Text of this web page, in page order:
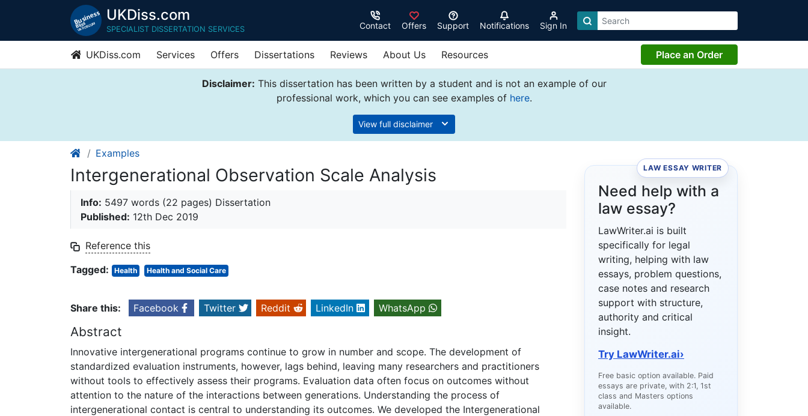
UKDiss.com
SPECIALIST DISSERTATION SERVICES Contact Offers Support Notifications Sign In
UKDiss.com Services Offers Dissertations Reviews About Us Resources Place an Order
Disclaimer: This dissertation has been written by a student and is not an example of our
professional work, which you can see examples of here.
View full disclaimer
Examples
Intergenerational Observation Scale Analysis
Info: 5497 words (22 pages) Dissertation
Published: 12th Dec 2019
Reference this
Tagged:
Health Health and Social Care
Share this: Facebook Twitter Reddit LinkedIn WhatsApp
Abstract
Innovative intergenerational programs continue to grow in number and scope. The development of
standardized evaluation instruments, however, lags behind, leaving many researchers and practitioners
without tools to effectively assess their programs. Evaluation data often focus on outcomes without
attention to the nature of the interactions between generations. Understanding the process of
intergenerational contact is central to understanding its outcomes. We developed the Intergenerational
LAW ESSAY WRITER
Need help with a
law essay?
LawWriter.ai is built
specifically for legal
writing, helping with law
essays, problem questions,
case notes and research
support with structure,
authority and critical
insight.
Try LawWriter.ai›
Free basic option available. Paid
essays are private, with 2:1, 1st
class and Masters options
available.